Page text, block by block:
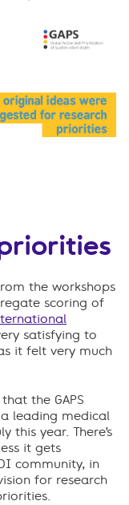
the workshops
scoring of
satisfying to
it felt very much
the GAPS
leading medical
this year. There’s
it gets
community, in
for research